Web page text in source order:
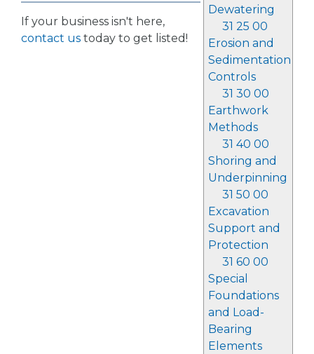
Dewatering
31 25 00
Erosion and
Sedimentation
Controls
31 30 00
Earthwork
Methods
31 40 00
Shoring and
Underpinning
31 50 00
Excavation
Support and
Protection
31 60 00
Special
Foundations
and Load-
Bearing
Elements
If your business isn't here,
contact us today to get listed!